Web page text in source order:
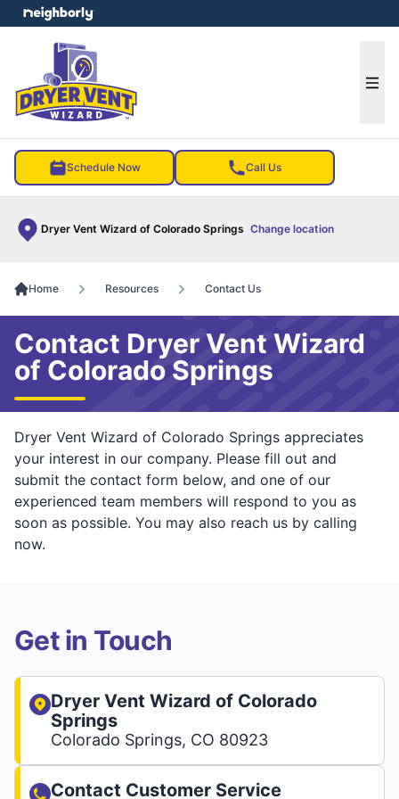
Schedule Now Call Us
Dryer Vent Wizard of Colorado Springs Change location
menu
Home Resources Contact Us
Contact Dryer Vent Wizard
of Colorado Springs
Dryer Vent Wizard of Colorado Springs appreciates
your interest in our company. Please fill out and
submit the contact form below, and one of our
experienced team members will respond to you as
soon as possible. You may also reach us by calling
now.
Get in Touch
Dryer Vent Wizard of Colorado
Springs
Colorado Springs, CO 80923
Contact Customer Service